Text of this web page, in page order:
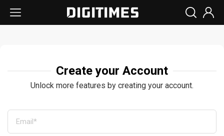
Create your Account
Unlock more features by creating your account.